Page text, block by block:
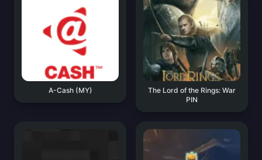
A-Cash (MY)
The Lord of the Rings: War
PIN